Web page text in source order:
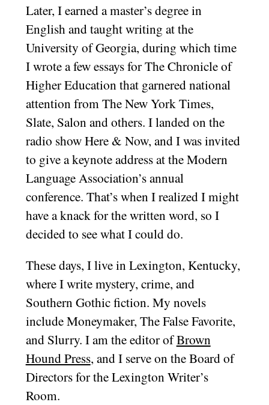
Later, I earned a master’s degree in
English and taught writing at the
University of Georgia, during which time
I wrote a few essays for The Chronicle of
Higher Education that garnered national
attention from The New York Times,
Slate, Salon and others. I landed on the
radio show Here & Now, and I was invited
to give a keynote address at the Modern
Language Association’s annual
conference. That’s when I realized I might
have a knack for the written word, so I
decided to see what I could do.
These days, I live in Lexington, Kentucky,
where I write mystery, crime, and
Southern Gothic fiction. My novels
include Moneymaker, The False Favorite,
and Slurry. I am the editor ofBrown
Hound Press, and I serve on the Board of
Directors for the Lexington Writer’s
Room.